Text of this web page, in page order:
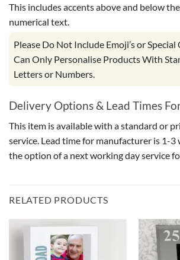
This includes accents above and below
numerical text.
Please Do Not Include Emoji’s or Special
Can Only Personalise Products With
Letters or Numbers.
Delivery Options & Lead Times
This item is available with a standard or
service. Lead time for manufacturer is 1-
the option of a next working day service
RELATED PRODUCTS